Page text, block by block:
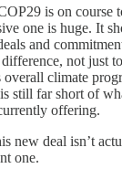
is on course
one is huge. It
and
not just
climate
still far short of
offering.
new deal isn’t
one.